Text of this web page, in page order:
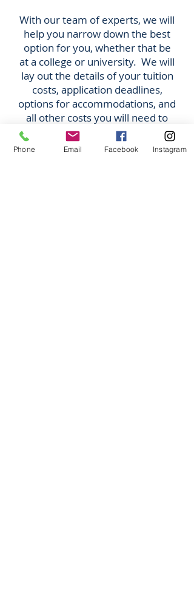
With our team of experts, we will
help you narrow down the best
option for you, whether that be
at a college or university. We will
lay out the details of your tuition
costs, application deadlines,
options for accommodations, and
all other costs you will need to
account for.
Phone Email Facebook Instagram